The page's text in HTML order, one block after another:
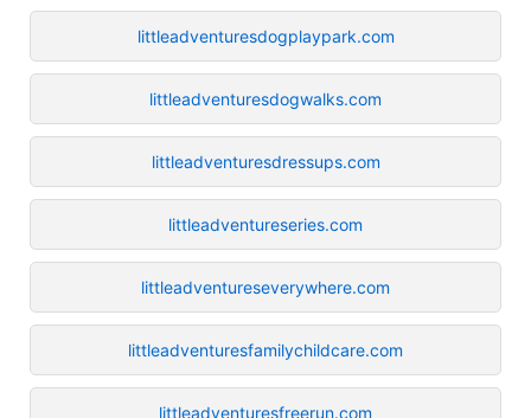
littleadventuresdogplaypark.com
littleadventuresdogwalks.com
littleadventuresdressups.com
littleadventureseries.com
littleadventureseverywhere.com
littleadventuresfamilychildcare.com
littleadventuresfreerun.com